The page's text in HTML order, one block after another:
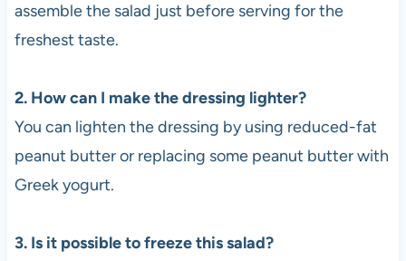
assemble the salad just before serving for the
freshest taste.
2. How can I make the dressing lighter?
You can lighten the dressing by using reduced-fat
peanut butter or replacing some peanut butter with
Greek yogurt.
3. Is it possible to freeze this salad?